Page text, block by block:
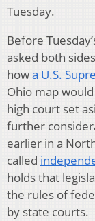
Tuesday.
Before
asked both
howa U.S.
Ohio map
high court set
further
earlier in a
called
holds that
the rules of
by state courts.